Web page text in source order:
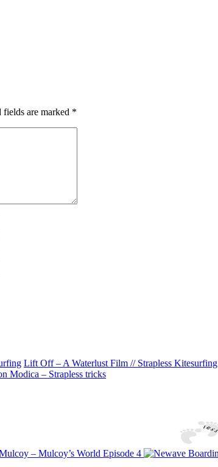
fields are marked *
Lift Off – A Waterlust Film // Strapless Kitesurfing
Modica – Strapless tricks